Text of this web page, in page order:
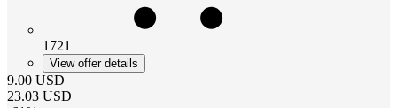
1721
View offer details
9.00 USD
23.03 USD